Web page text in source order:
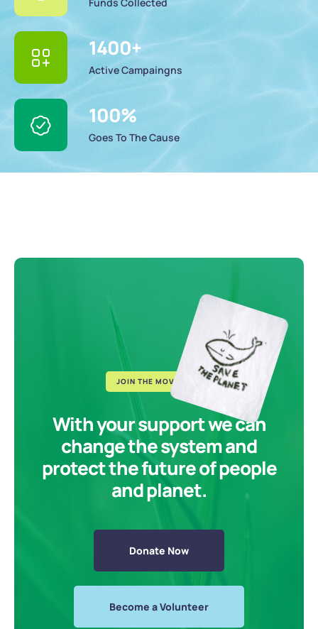
1400+
Active Campaingns
100%
Goes To The Cause
JOIN THE MOVEMENT
With your support we can
change the system and
protect the future of people
and planet.
Donate Now
Become a Volunteer